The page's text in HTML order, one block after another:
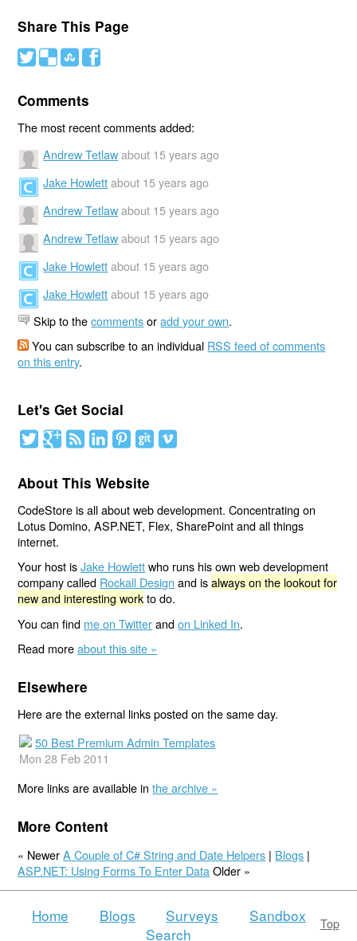
Share This Page
# ( ) '
Comments
The most recent comments added:
Andrew Tetlaw about 15 years ago
Jake Howlett about 15 years ago
Andrew Tetlaw about 15 years ago
Andrew Tetlaw about 15 years ago
Jake Howlett about 15 years ago
Jake Howlett about 15 years ago
Skip to thecommentsoradd your own.
You can subscribe to an individual RSS feed of comments
on this entry.
Let's Get Social
About This Website
CodeStore is all about web development. Concentrating on
Lotus Domino, ASP.NET, Flex, SharePoint and all things
internet.
Your host isJake Howlettwho runs his own web development
company called Rockall Design and isalways on the lookout for
new and interesting workto do.
You can find me on Twitterandon Linked In.
Read moreabout this site »
Elsewhere
Here are the external links posted on the same day.
50 Best Premium Admin Templates
Mon 28 Feb 2011
More links are available inthe archive »
More Content
« NewerA Couple of C# String and Date Helpers | Blogs |
ASP.NET: Using Forms To Enter Data Older »
Top
Home Blogs Surveys
Sandbox
Search